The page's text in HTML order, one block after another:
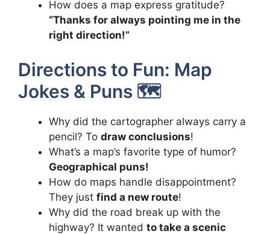
How does a map express gratitude?
“Thanks for always pointing me in the
right direction!”
Directions to Fun: Map
Jokes & Puns 🗺️
Why did the cartographer always carry a
pencil? To draw conclusions!
What’s a map’s favorite type of humor?
Geographical puns!
How do maps handle disappointment?
They just find a new route!
Why did the road break up with the
highway? It wanted to take a scenic